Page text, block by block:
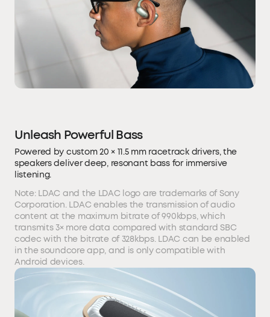
Unleash Powerful Bass
Powered by custom 20 × 11.5 mm racetrack drivers, the
speakers deliver deep, resonant bass for immersive
listening.
Note: LDAC and the LDAC logo are trademarks of Sony
Corporation. LDAC enables the transmission of audio
content at the maximum bitrate of 990kbps, which
transmits 3× more data compared with standard SBC
codec with the bitrate of 328kbps. LDAC can be enabled
in the soundcore app, and is only compatible with
Android devices.